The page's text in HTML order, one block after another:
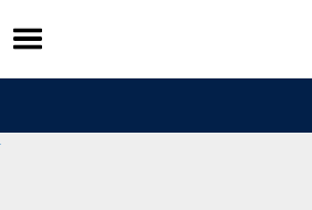
Skip
to
content